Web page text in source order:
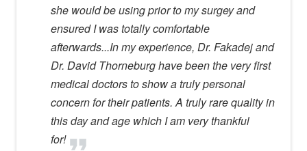
she would be using prior to my surgey and
ensured I was totally comfortable
afterwards...In my experience, Dr. Fakadej and
Dr. David Thorneburg have been the very first
medical doctors to show a truly personal
concern for their patients. A truly rare quality in
this day and age which I am very thankful
for!